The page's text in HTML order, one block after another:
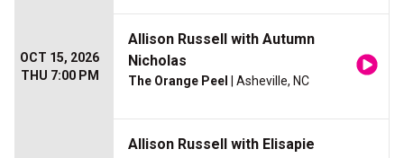
OCT 15, 2026
THU 7:00 PM
Allison Russell with Autumn
Nicholas
The Orange Peel | Asheville, NC
Allison Russell with Elisapie